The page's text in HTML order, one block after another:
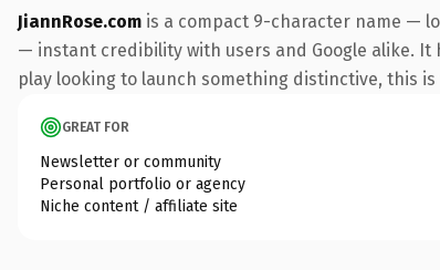
JiannRose.com is a compact 9-character name —
— instant credibility with users and Google alike.
play looking to launch something distinctive, this
GREAT FOR
Newsletter or community
Personal portfolio or agency
Niche content / affiliate site